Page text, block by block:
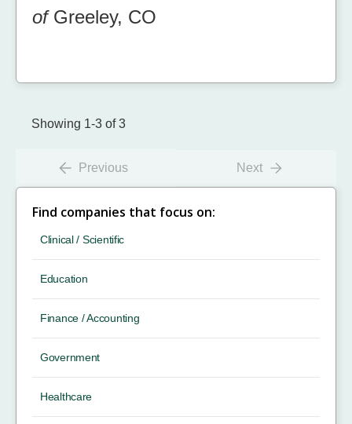
ofGreeley, CO
Showing 1-3 of 3
Previous Next
Find companies that focus on:
Clinical / Scientific
Education
Finance / Accounting
Government
Healthcare